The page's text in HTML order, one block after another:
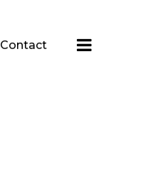
Contact